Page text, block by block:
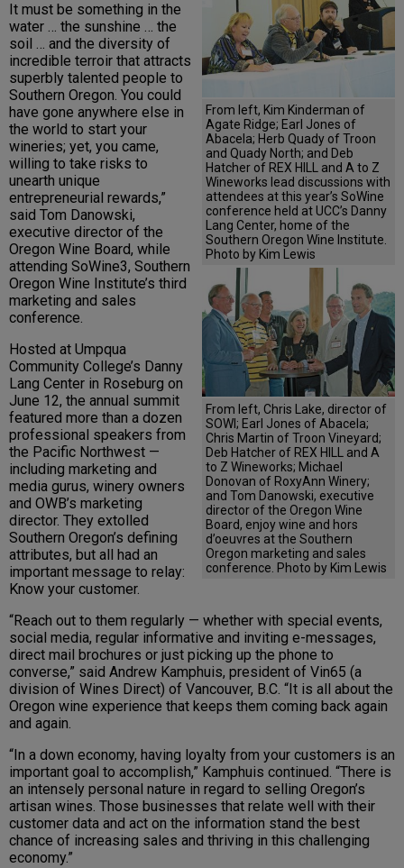
CONTACT
From left, Kim Kinderman of
Agate Ridge; Earl Jones of
Abacela; Herb Quady of Troon
and Quady North; and Deb
Hatcher of REX HILL and A to Z
Wineworks lead discussions with
attendees at this year’s SoWine
conference held at UCC’s Danny
Lang Center, home of the
Southern Oregon Wine Institute.
Photo by Kim Lewis
From left, Chris Lake, director of
SOWI; Earl Jones of Abacela;
Chris Martin of Troon Vineyard;
Deb Hatcher of REX HILL and A
to Z Wineworks; Michael
Donovan of RoxyAnn Winery;
and Tom Danowski, executive
director of the Oregon Wine
Board, enjoy wine and hors
d’oeuvres at the Southern
Oregon marketing and sales
conference. Photo by Kim Lewis
It must be something in the
water … the sunshine … the
soil … and the diversity of
incredible terroir that attracts
superbly talented people to
Southern Oregon. You could
have gone anywhere else in
the world to start your
wineries; yet, you came,
willing to take risks to
unearth unique
entrepreneurial rewards,”
said Tom Danowski,
executive director of the
Oregon Wine Board, while
attending SoWine3, Southern
Oregon Wine Institute’s third
marketing and sales
conference.
Hosted at Umpqua
Community College’s Danny
Lang Center in Roseburg on
June 12, the annual summit
featured more than a dozen
professional speakers from
the Pacific Northwest —
including marketing and
media gurus, winery owners
and OWB’s marketing
director. They extolled
Southern Oregon’s defining
attributes, but all had an
important message to relay:
Know your customer.
“Reach out to them regularly — whether with special events,
social media, regular informative and inviting e-messages,
direct mail brochures or just picking up the phone to
converse,” said Andrew Kamphuis, president of Vin65 (a
division of Wines Direct) of Vancouver, B.C. “It is all about the
Oregon wine experience that keeps them coming back again
and again.
“In a down economy, having loyalty from your customers is an
important goal to accomplish,” Kamphuis continued. “There is
an intensely personal nature in regard to selling Oregon’s
artisan wines. Those businesses that relate well with their
customer data and act on the information stand the best
chance of increasing sales and thriving in this challenging
economy.”